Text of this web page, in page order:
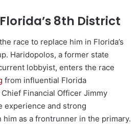
8th District
race to replace him in Florida’s
Haridopolos, a former state
lobbyist, enters the race
from influential Florida
Financial Officer Jimmy
experience and strong
as a frontrunner in the primary.